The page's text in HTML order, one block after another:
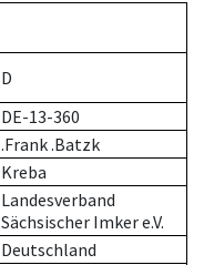
D
DE-13-360
.Frank .Batzk
Kreba
Landesverband
Sächsischer Imker e.V.
Deutschland